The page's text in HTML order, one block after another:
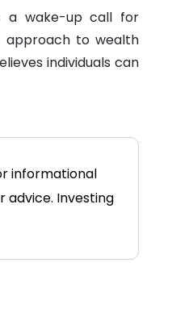
a wake-up call for
approach to wealth
individuals can
informational
advice. Investing